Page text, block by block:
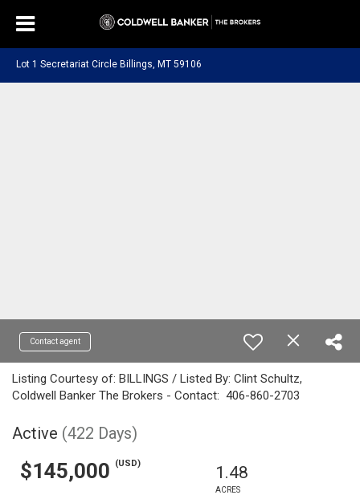
Lot 1 Secretariat Circle Billings, MT 59106
Contact agent
Listing Courtesy of: BILLINGS / Listed By: Clint Schultz,
Coldwell Banker The Brokers - Contact: 406-860-2703
Active (422 Days)
$145,000 (USD) 1.48
ACRES